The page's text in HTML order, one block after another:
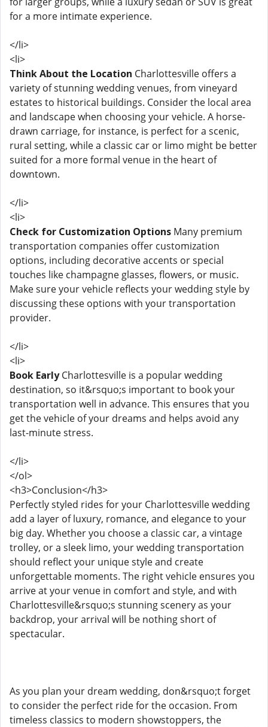
for a more intimate experience.
</li>
<li>
Think About the Location Charlottesville offers a
variety of stunning wedding venues, from vineyard
estates to historical buildings. Consider the local area
and landscape when choosing your vehicle. A horse-
drawn carriage, for instance, is perfect for a scenic,
rural setting, while a classic car or limo might be better
suited for a more formal venue in the heart of
downtown.
</li>
<li>
Check for Customization Options Many premium
transportation companies offer customization
options, including decorative accents or special
touches like champagne glasses, flowers, or music.
Make sure your vehicle reflects your wedding style by
discussing these options with your transportation
provider.
</li>
<li>
Book EarlyCharlottesville is a popular wedding
destination, so it&rsquo;s important to book your
transportation well in advance. This ensures that you
get the vehicle of your dreams and helps avoid any
last-minute stress.
</li>
</ol>
<h3>Conclusion</h3>
Perfectly styled rides for your Charlottesville wedding
add a layer of luxury, romance, and elegance to your
big day. Whether you choose a classic car, a vintage
trolley, or a sleek limo, your wedding transportation
should reflect your unique style and create
unforgettable moments. The right vehicle ensures you
arrive at your venue in comfort and style, and with
Charlottesville&rsquo;s stunning scenery as your
backdrop, your arrival will be nothing short of
spectacular.
As you plan your dream wedding, don&rsquo;t forget
to consider the perfect ride for the occasion. From
timeless classics to modern showstoppers, the